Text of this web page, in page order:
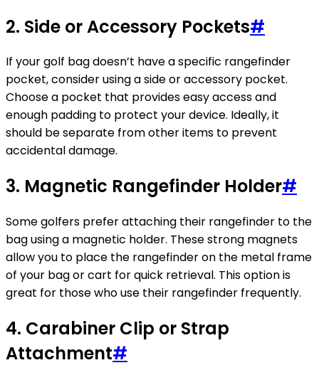
2. Side or Accessory Pockets#
If your golf bag doesn’t have a specific rangefinder
pocket, consider using a side or accessory pocket.
Choose a pocket that provides easy access and
enough padding to protect your device. Ideally, it
should be separate from other items to prevent
accidental damage.
3. Magnetic Rangefinder Holder#
Some golfers prefer attaching their rangefinder to the
bag using a magnetic holder. These strong magnets
allow you to place the rangefinder on the metal frame
of your bag or cart for quick retrieval. This option is
great for those who use their rangefinder frequently.
4. Carabiner Clip or Strap
Attachment#